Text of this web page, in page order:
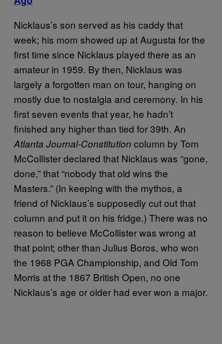
Nicklaus’s son served as his caddy that
week; his mom showed up at Augusta for the
first time since Nicklaus played there as an
amateur in 1959. By then, Nicklaus was
largely a forgotten man on tour, hanging on
mostly due to nostalgia and ceremony. In his
first seven events that year, he hadn’t
finished any higher than tied for 39th. An
Atlanta Journal-Constitution column by Tom
McCollister declared that Nicklaus was “gone,
done,” that “nobody that old wins the
Masters.” (In keeping with the mythos, a
friend of Nicklaus’s supposedly cut out that
column and put it on his fridge.) There was no
reason to believe McCollister was wrong at
that point; other than Julius Boros, who won
the 1968 PGA Championship, and Old Tom
Morris at the 1867 British Open, no one
Nicklaus’s age or older had ever won a major.